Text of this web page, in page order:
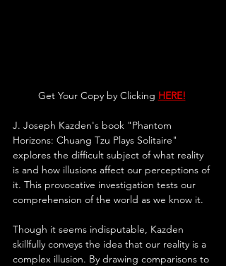
Get Your Copy by Clicking HERE!
J. Joseph Kazden's book "Phantom
Horizons: Chuang Tzu Plays Solitaire"
explores the difficult subject of what reality
is and how illusions affect our perceptions of
it. This provocative investigation tests our
comprehension of the world as we know it.
Though it seems indisputable, Kazden
skillfully conveys the idea that our reality is a
complex illusion. By drawing comparisons to